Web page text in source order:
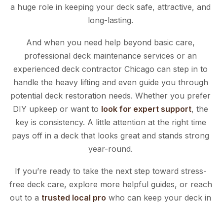
a huge role in keeping your deck safe, attractive, and
long-lasting.
And when you need help beyond basic care,
professional deck maintenance services or an
experienced deck contractor Chicago can step in to
handle the heavy lifting and even guide you through
potential deck restoration needs. Whether you prefer
DIY upkeep or want to look for expert support, the
key is consistency. A little attention at the right time
pays off in a deck that looks great and stands strong
year-round.
If you’re ready to take the next step toward stress-
free deck care, explore more helpful guides, or reach
out to a trusted local pro who can keep your deck in